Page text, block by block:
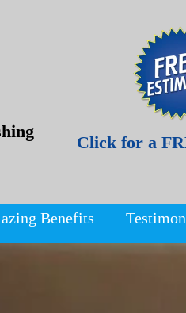
Click for a
Benefits